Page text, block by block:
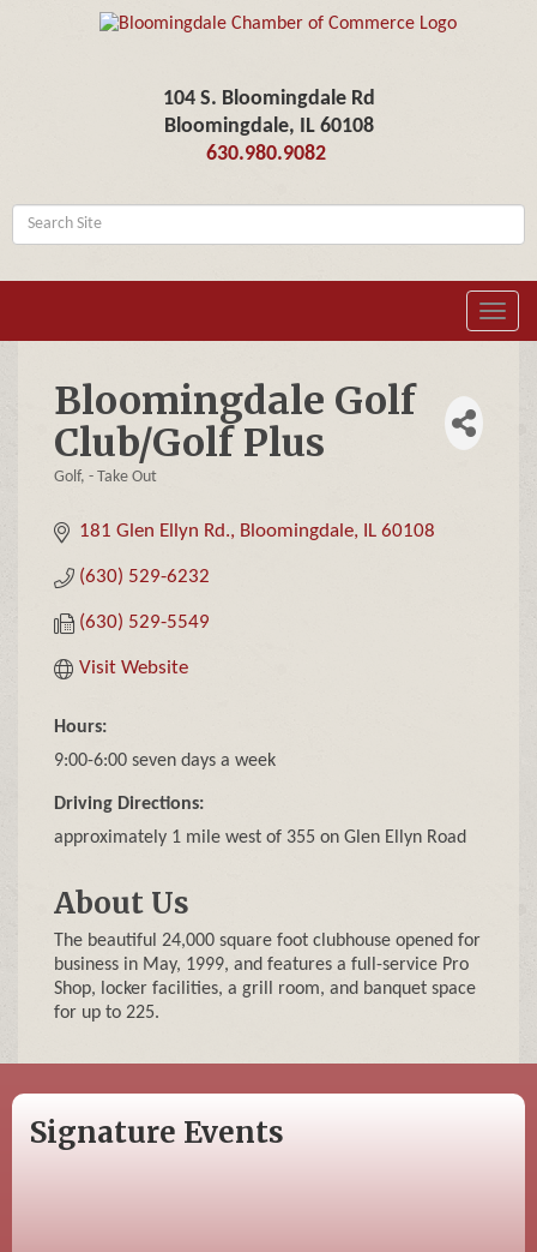
104 S. Bloomingdale Rd
Bloomingdale, IL 60108
630.980.9082
Bloomingdale Golf
Club/Golf Plus
Golf - Take Out
181 Glen Ellyn Rd. Bloomingdale IL 60108
(630) 529-6232
(630) 529-5549
Visit Website
Hours:
9:00-6:00 seven days a week
Driving Directions:
approximately 1 mile west of 355 on Glen Ellyn Road
About Us
The beautiful 24,000 square foot clubhouse opened for
business in May, 1999, and features a full-service Pro
Shop, locker facilities, a grill room, and banquet space
for up to 225.
Signature Events